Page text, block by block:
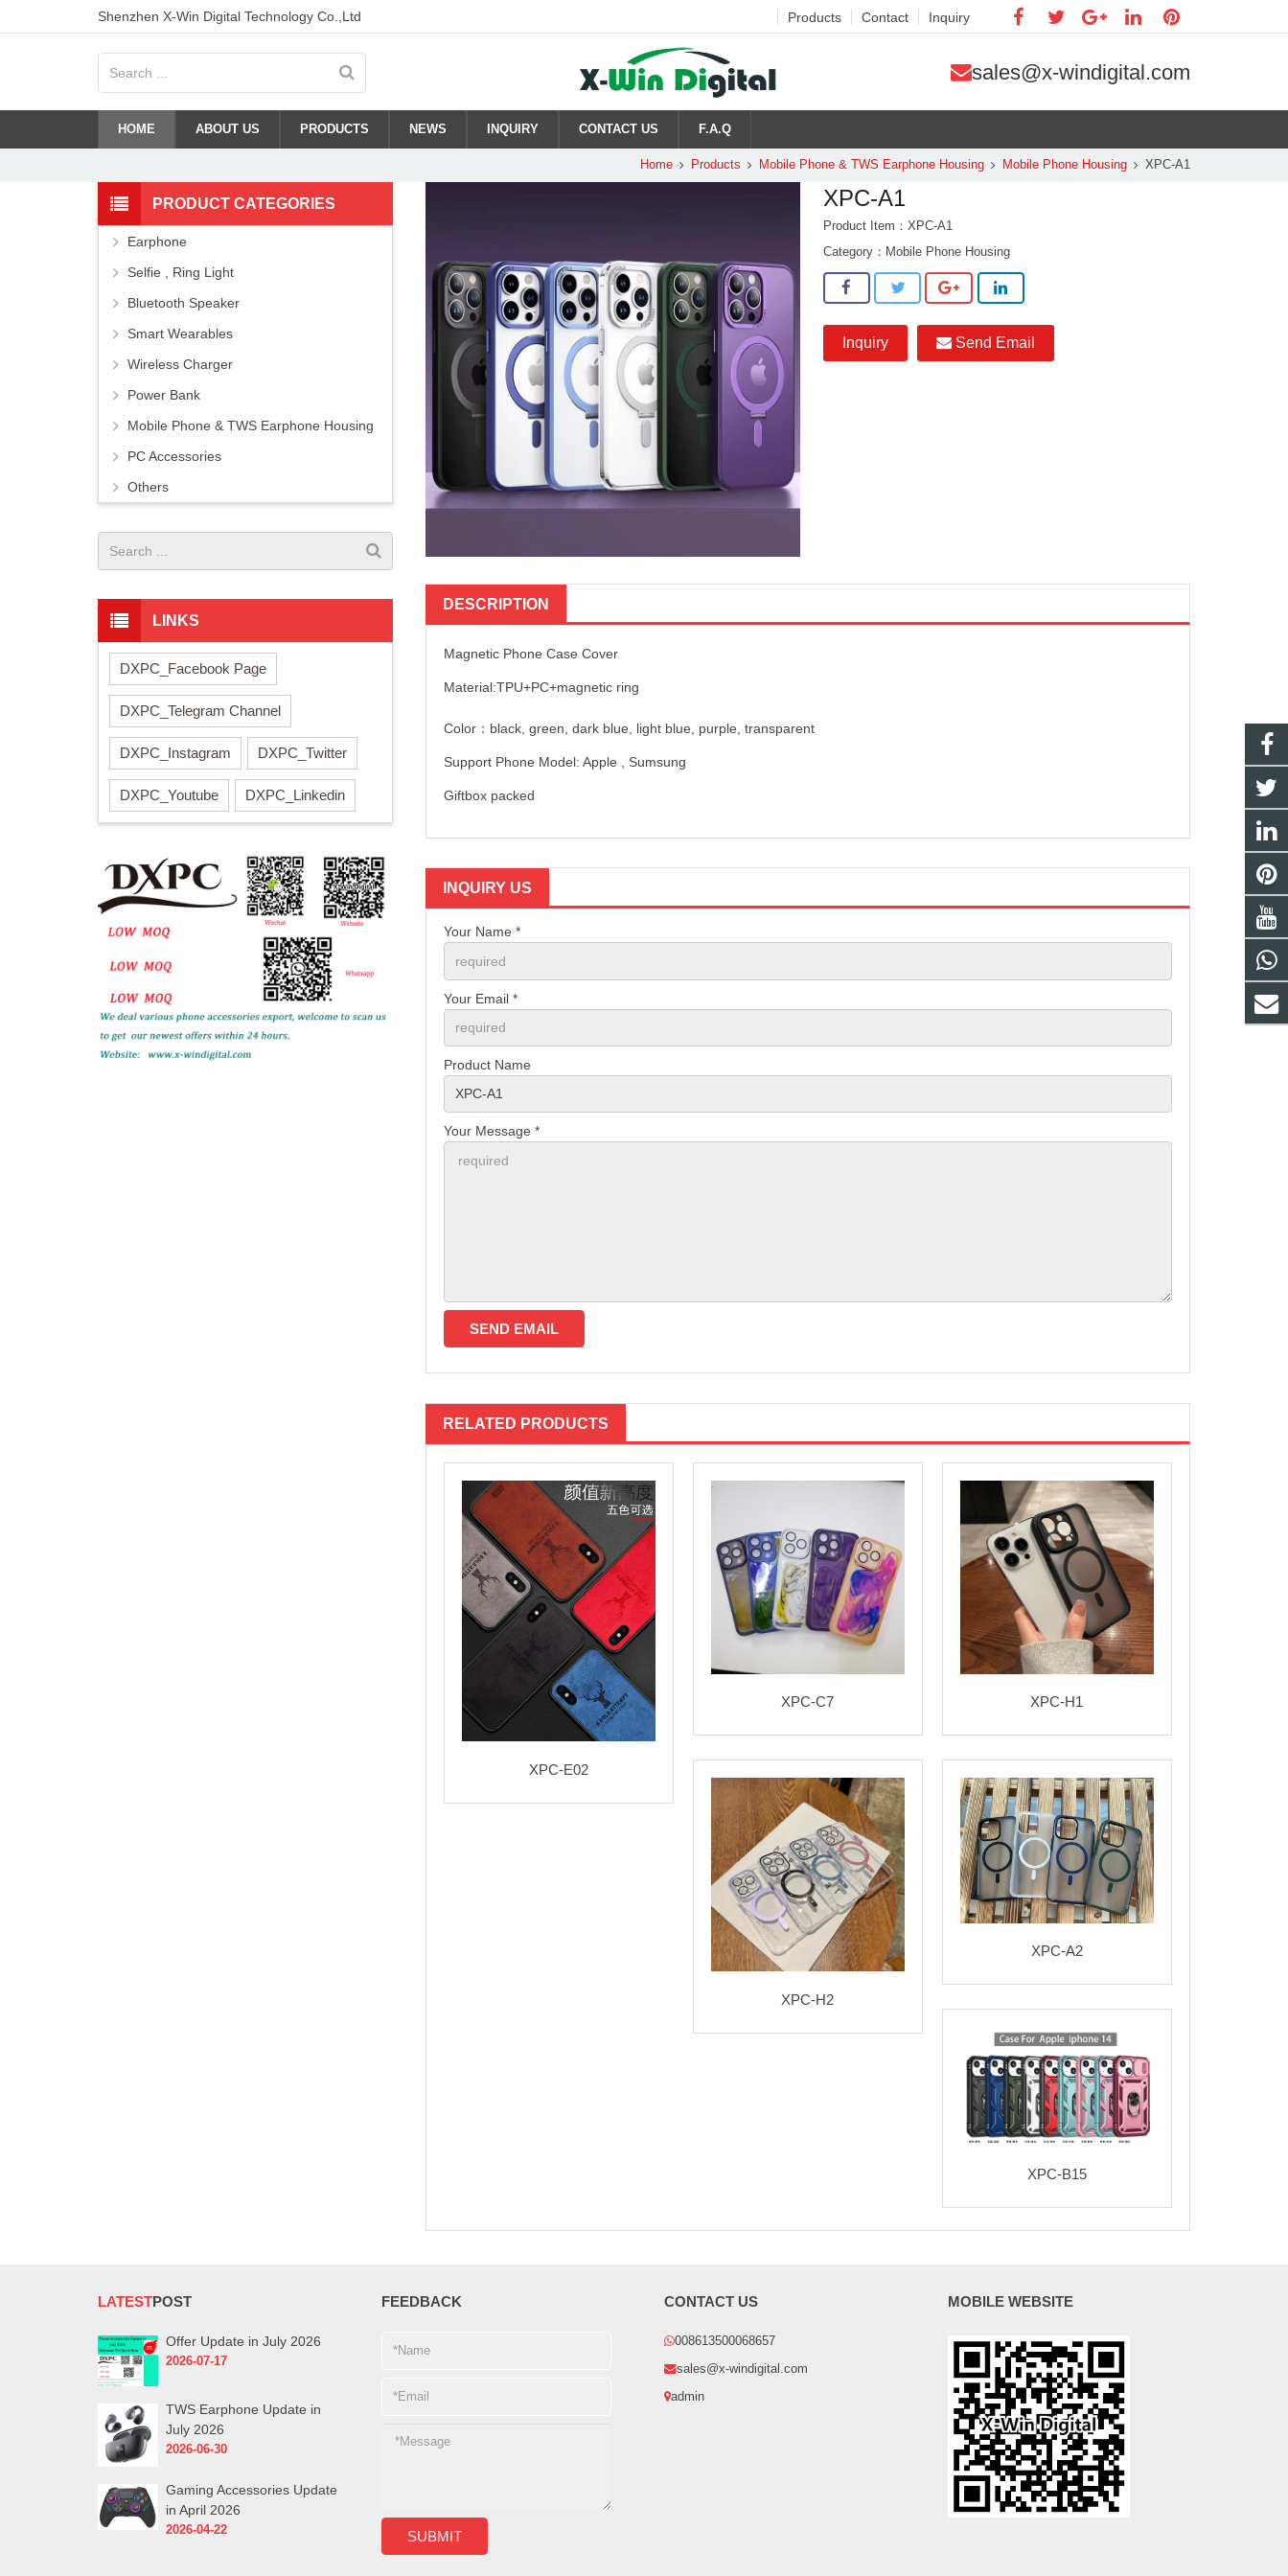
Shenzhen X-Win Digital Technology Co.,Ltd Products Contact Inquiry
sales@x-windigital.com
HOME ABOUT US PRODUCTS NEWS INQUIRY CONTACT US F.A.Q
Home Products Mobile Phone & TWS Earphone Housing Mobile Phone Housing XPC-A1
XPC-A1
Product Item：XPC-A1
Category： Mobile Phone Housing
Inquiry Send Email
DESCRIPTION
Magnetic Phone Case Cover
Material:TPU+PC+magnetic ring
Color：black, green, dark blue, light blue, purple, transparent
Support Phone Model: Apple , Sumsung
Giftbox packed
INQUIRY US
Your Name *
Your Email *
Product Name
Your Message *
RELATED PRODUCTS
XPC-E02
XPC-C7 XPC-H1
XPC-H2
XPC-A2
XPC-B15
PRODUCT CATEGORIES
Earphone
Selfie , Ring Light
Bluetooth Speaker
Smart Wearables
Wireless Charger
Power Bank
Mobile Phone & TWS Earphone Housing
PC Accessories
Others
LINKS
DXPC_Facebook Page
DXPC_Telegram Channel
DXPC_Instagram DXPC_Twitter
DXPC_Youtube DXPC_Linkedin
LATESTPOST
Offer Update in July 2026
2026-07-17
TWS Earphone Update in
July 2026
2026-06-30
Gaming Accessories Update
in April 2026
2026-04-22
FEEDBACK CONTACT US
008613500068657
sales@x-windigital.com
admin
MOBILE WEBSITE